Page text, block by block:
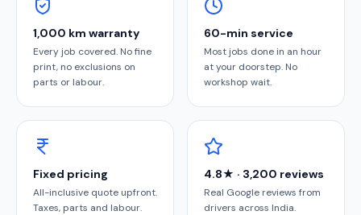
1,000 km warranty
Every job covered. No fine
print, no exclusions on
parts or labour.
60-min service
Most jobs done in an hour
at your doorstep. No
workshop wait.
Fixed pricing
All-inclusive quote upfront.
Taxes, parts and labour.
4.8★ · 3,200 reviews
Real Google reviews from
drivers across India.